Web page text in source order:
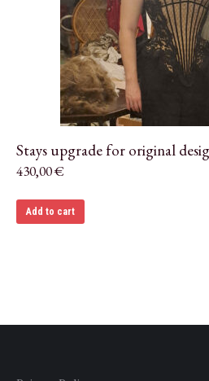
Stays upgrade for original
430,00€
Add to cart